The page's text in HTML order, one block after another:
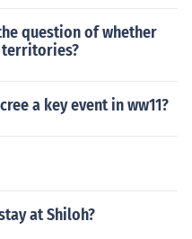
question of whether
territories?
a key event in ww11?
at Shiloh?